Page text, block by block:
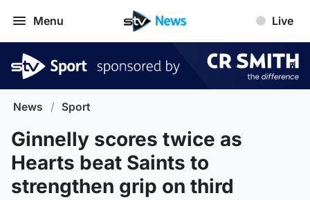
Menu Live
News / Sport
Ginnelly scores twice as
Hearts beat Saints to
strengthen grip on third